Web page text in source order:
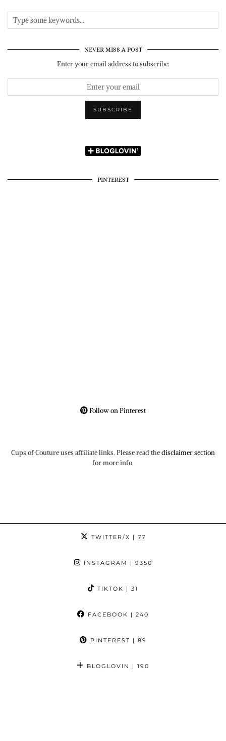
NEVER MISS A POST
Enter your email address to subscribe:
PINTEREST
Follow on Pinterest
Cups of Couture uses affiliate links. Please read thedisclaimer section
for more info.
TWITTER/X | 77
INSTAGRAM | 9350
TIKTOK | 31
FACEBOOK | 240
PINTEREST | 89
BLOGLOVIN | 190